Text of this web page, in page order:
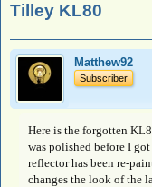
Tilley KL80
Matthew92
Subscriber
Here is the forgotten
was polished before I
reflector has been re-
changes the look of the